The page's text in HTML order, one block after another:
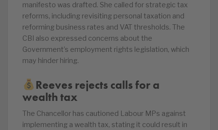
manifesto was drafted. She called for strategic tax
reforms, including revisiting personal taxation and
reforming business rates and VAT thresholds. The
CBI also expressed concerns about the
Government’s employment rights legislation, which
may hinder hiring.
Reeves rejects calls for a
wealth tax
The Chancellor has cautioned Labour MPs against
implementing a wealth tax, stating it could result in